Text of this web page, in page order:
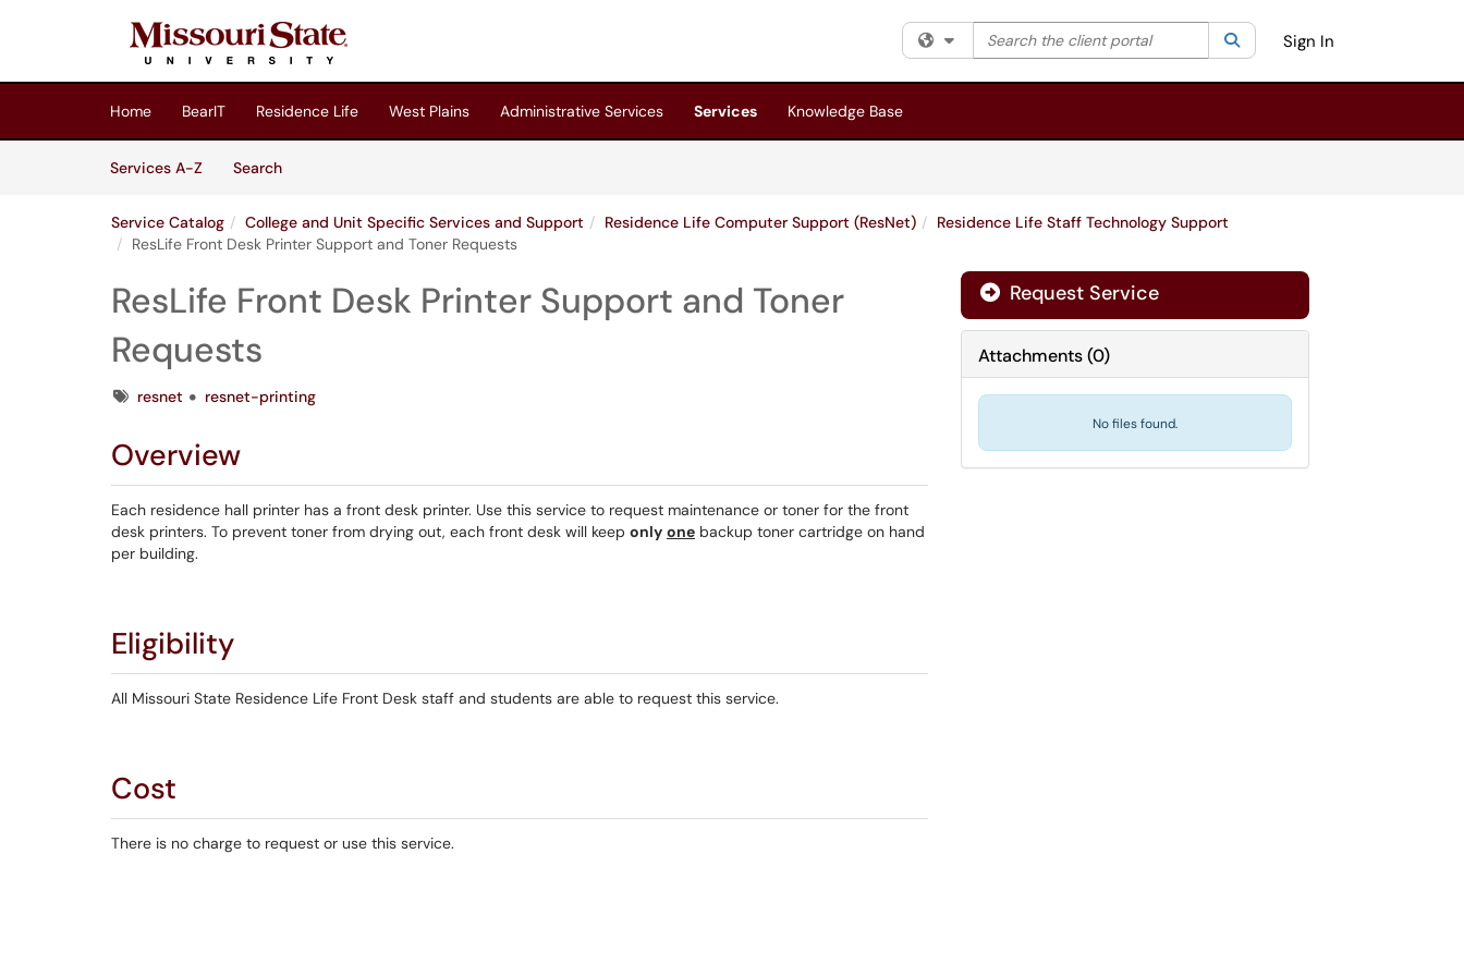
Skip to main content
Filter your search by category. Current category:All
Search the client portal SearchSign In
Home BearIT Residence Life West Plains Administrative Services Services
Knowledge Base
Services A-Z
SearchServices
Service Catalog College and Unit Specific Services and Support Residence Life Computer Support (ResNet)
Residence Life Staff Technology Support
ResLife Front Desk Printer Support and Toner Requests
ResLife Front Desk Printer Support and Toner
Requests
Tagsresnet resnet-printing
Overview
Each residence hall printer has a front desk printer. Use this service to request maintenance or toner for the front
desk printers. To prevent toner from drying out, each front desk will keep only one backup toner cartridge on hand
per building.
Eligibility
All Missouri State Residence Life Front Desk staff and students are able to request this service.
Cost
There is no charge to request or use this service.
Request Service
Attachments(0)
No files found.